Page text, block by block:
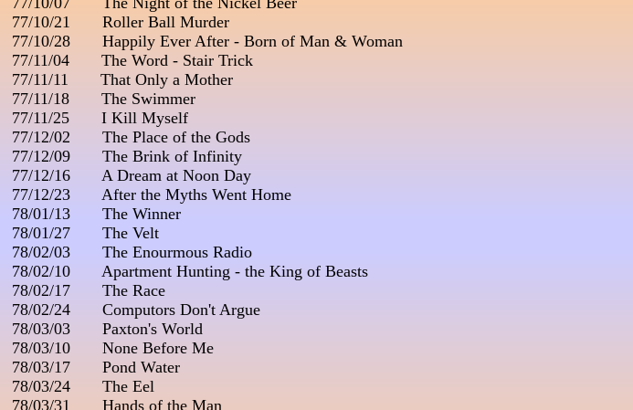
77/10/21       Roller Ball Murder
77/10/28       Happily Ever After - Born of Man & Woman
77/11/04       The Word - Stair Trick
77/11/11       That Only a Mother
77/11/18       The Swimmer
77/11/25       I Kill Myself
77/12/02       The Place of the Gods
77/12/09       The Brink of Infinity
77/12/16       A Dream at Noon Day
77/12/23       After the Myths Went Home
78/01/13       The Winner
78/01/27       The Velt
78/02/03       The Enourmous Radio
78/02/10       Apartment Hunting - the King of Beasts
78/02/17       The Race
78/02/24       Computors Don't Argue
78/03/03       Paxton's World
78/03/10       None Before Me
78/03/17       Pond Water
78/03/24       The Eel
78/03/31       Hands of the Man